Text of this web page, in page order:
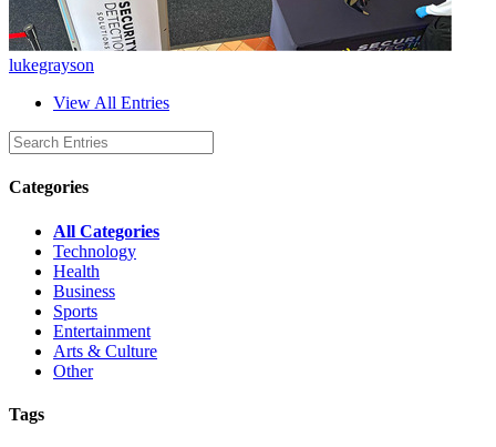
lukegrayson
View All Entries
Categories
All Categories
Technology
Health
Business
Sports
Entertainment
Arts & Culture
Other
Tags